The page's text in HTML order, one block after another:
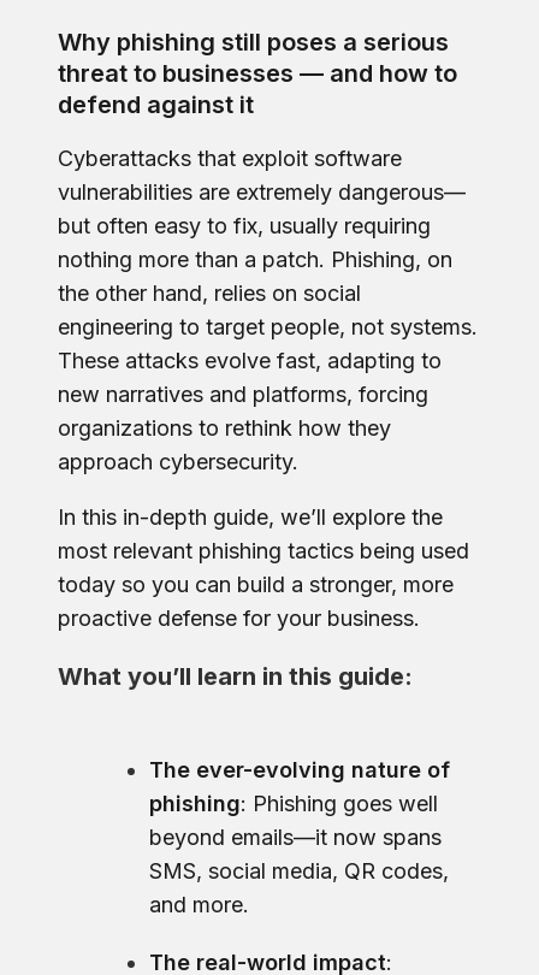
Why phishing still poses a serious
threat to businesses — and how to
defend against it
Cyberattacks that exploit software
vulnerabilities are extremely dangerous—
but often easy to fix, usually requiring
nothing more than a patch. Phishing, on
the other hand, relies on social
engineering to target people, not systems.
These attacks evolve fast, adapting to
new narratives and platforms, forcing
organizations to rethink how they
approach cybersecurity.
In this in-depth guide, we’ll explore the
most relevant phishing tactics being used
today so you can build a stronger, more
proactive defense for your business.
What you’ll learn in this guide:
The ever-evolving nature of
phishing: Phishing goes well
beyond emails—it now spans
SMS, social media, QR codes,
and more.
The real-world impact: